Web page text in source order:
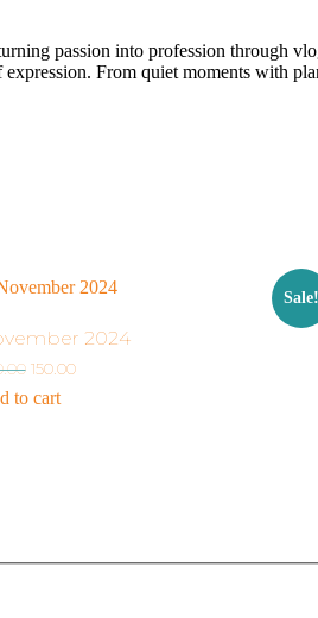
passion into profession through
From quiet moments with
Sale!
2024
150.00
to cart